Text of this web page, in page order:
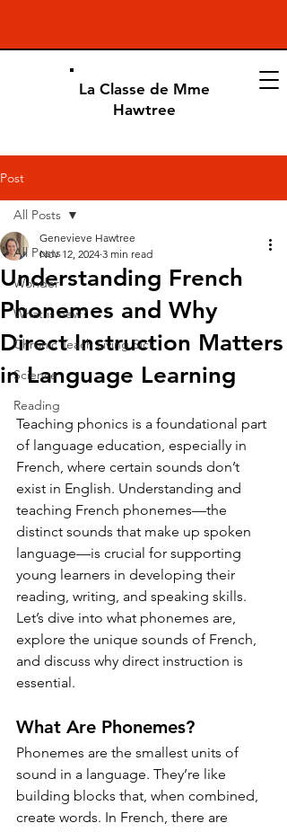
La Classe de Mme
Hawtree
Post
All Posts
Wonder
What is new?
Chronic Teach Living Sick
Science
Reading
All Posts
Understanding French
Phonemes and Why
Direct Instruction Matters
in Language Learning
Genevieve Hawtree
Nov 12, 2024 3 min read
Teaching phonics is a foundational part
of language education, especially in
French, where certain sounds don’t
exist in English. Understanding and
teaching French phonemes—the
distinct sounds that make up spoken
language—is crucial for supporting
young learners in developing their
reading, writing, and speaking skills.
Let’s dive into what phonemes are,
explore the unique sounds of French,
and discuss why direct instruction is
essential.
What Are Phonemes?
Phonemes are the smallest units of
sound in a language. They’re like
building blocks that, when combined,
create words. In French, there are